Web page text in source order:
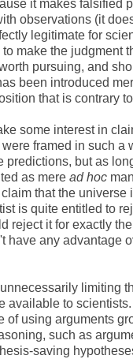
it makes falsified
observations (it
legitimate for
make the judgment
pursuing, and
been introduced
that is contrary
some interest in
framed in such a
predictions, but as
as mere ad hoc
that the universe
is quite entitled to
reject it for exactly
have any advantage
limiting
available to
of using arguments
such as
saving